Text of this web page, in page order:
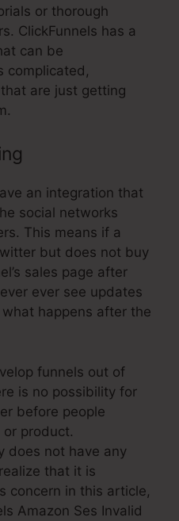
or thorough
ClickFunnels has a
can be
complicated,
are just getting
an integration that
social networks
This means if a
but does not buy
sales page after
ever see updates
happens after the
funnels out of
is no possibility for
before people
product.
does not have any
that it is
concern in this article,
Amazon Ses Invalid